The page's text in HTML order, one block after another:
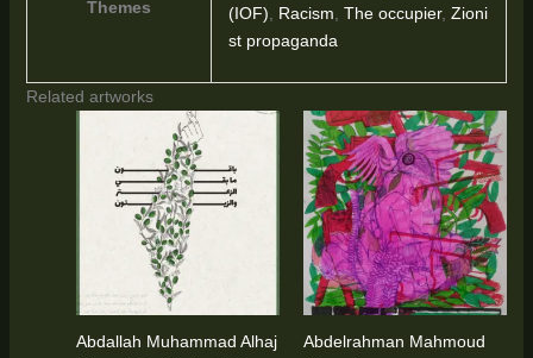
Themes
(IOF), Racism, The occupier, Zioni
st propaganda
Related artworks
Abdallah Muhammad Alhaj
Abdelrahman Mahmoud